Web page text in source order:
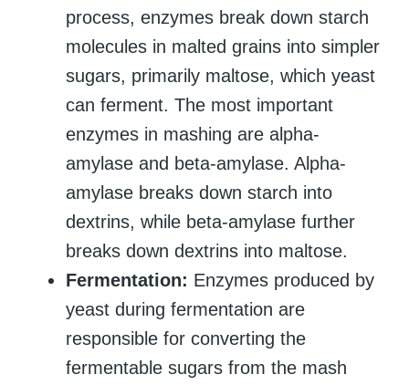
process, enzymes break down starch
molecules in malted grains into simpler
sugars, primarily maltose, which yeast
can ferment. The most important
enzymes in mashing are alpha-
amylase and beta-amylase. Alpha-
amylase breaks down starch into
dextrins, while beta-amylase further
breaks down dextrins into maltose.
Fermentation: Enzymes produced by
yeast during fermentation are
responsible for converting the
fermentable sugars from the mash